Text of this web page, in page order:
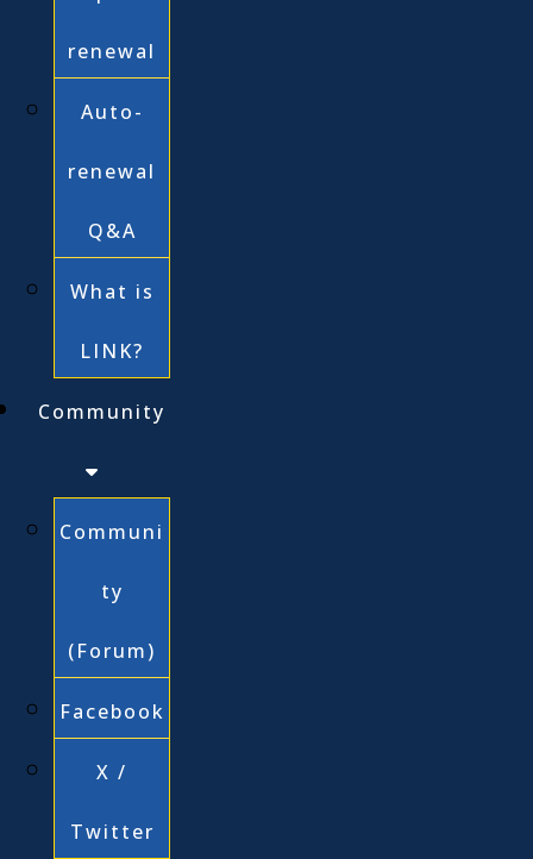
renewal
Auto-
renewal
Q&A
What is
LINK?
Community
Communi
ty
(Forum)
Facebook
X /
Twitter